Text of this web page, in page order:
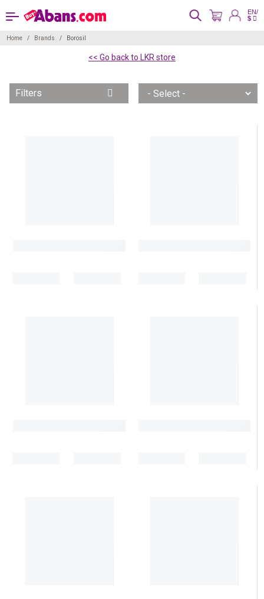
EN/
$
Home Brands Borosil
<< Go back to LKR store
Filters